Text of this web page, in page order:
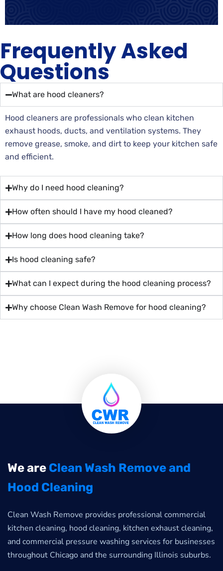
Frequently Asked
Questions
What are hood cleaners?
Hood cleaners are professionals who clean kitchen
exhaust hoods, ducts, and ventilation systems. They
remove grease, smoke, and dirt to keep your kitchen safe
and efficient.
Why do I need hood cleaning?
How often should I have my hood cleaned?
How long does hood cleaning take?
Is hood cleaning safe?
What can I expect during the hood cleaning process?
Why choose Clean Wash Remove for hood cleaning?
We are Clean Wash Remove and
Hood Cleaning
Clean Wash Remove provides professional commercial
kitchen cleaning, hood cleaning, kitchen exhaust cleaning,
and commercial pressure washing services for businesses
throughout Chicago and the surrounding Illinois suburbs.